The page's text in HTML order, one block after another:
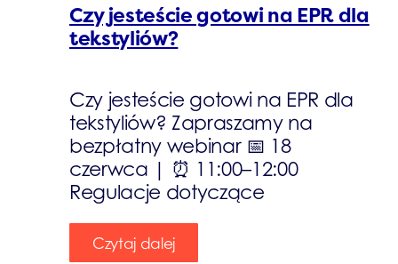
Czy jesteście gotowi na EPR dla
tekstyliów?
Czy jesteście gotowi na EPR dla
tekstyliów? Zapraszamy na
bezpłatny webinar 📅 18
czerwca | ⏰ 11:00–12:00
Regulacje dotyczące
Czytaj dalej